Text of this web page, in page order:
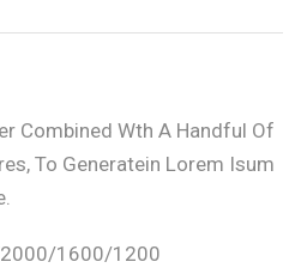
Combined Wth A Handful Of
To Generatein Lorem Isum
1600/1200